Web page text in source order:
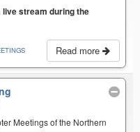
live stream during the
Read more
Meetings of the Northern